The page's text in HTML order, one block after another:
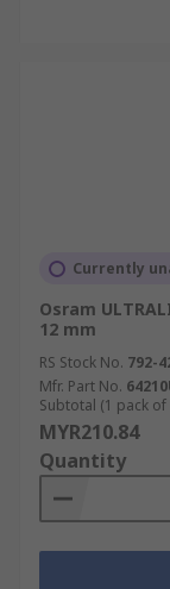
Currently
Osram
12 mm
RS Stock No. 792-
Mfr. Part No.
Subtotal (1 pack of
MYR210.84
Quantity